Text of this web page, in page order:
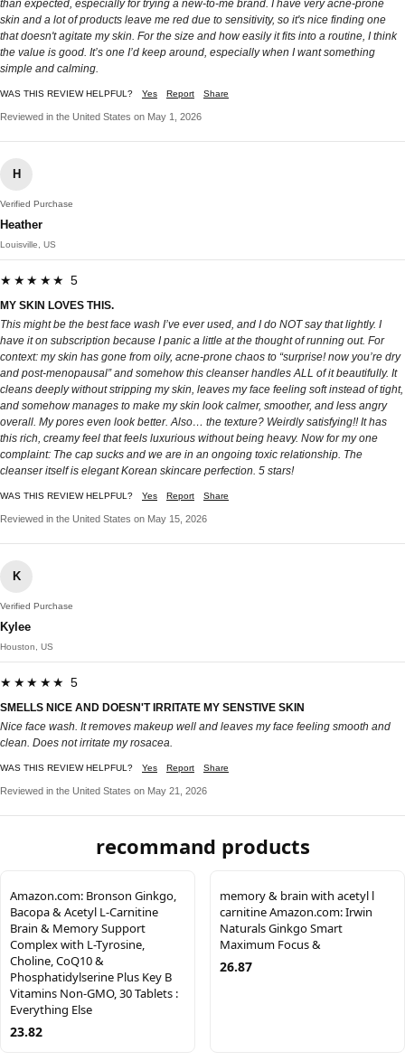
than expected, especially for trying a new-to-me brand. I have very acne-prone
skin and a lot of products leave me red due to sensitivity, so it's nice finding one
that doesn't agitate my skin. For the size and how easily it fits into a routine, I think
the value is good. It’s one I’d keep around, especially when I want something
simple and calming.
WAS THIS REVIEW HELPFUL? Yes Report Share
Reviewed in the United States on May 1, 2026
H
Verified Purchase
Heather
Louisville, US
★★★★★ 5
MY SKIN LOVES THIS.
This might be the best face wash I’ve ever used, and I do NOT say that lightly. I
have it on subscription because I panic a little at the thought of running out. For
context: my skin has gone from oily, acne-prone chaos to “surprise! now you’re dry
and post-menopausal” and somehow this cleanser handles ALL of it beautifully. It
cleans deeply without stripping my skin, leaves my face feeling soft instead of tight,
and somehow manages to make my skin look calmer, smoother, and less angry
overall. My pores even look better. Also… the texture? Weirdly satisfying!! It has
this rich, creamy feel that feels luxurious without being heavy. Now for my one
complaint: The cap sucks and we are in an ongoing toxic relationship. The
cleanser itself is elegant Korean skincare perfection. 5 stars!
WAS THIS REVIEW HELPFUL? Yes Report Share
Reviewed in the United States on May 15, 2026
K
Verified Purchase
Kylee
Houston, US
★★★★★ 5
SMELLS NICE AND DOESN'T IRRITATE MY SENSTIVE SKIN
Nice face wash. It removes makeup well and leaves my face feeling smooth and
clean. Does not irritate my rosacea.
WAS THIS REVIEW HELPFUL? Yes Report Share
Reviewed in the United States on May 21, 2026
recommand products
Amazon.com: Bronson Ginkgo,
Bacopa & Acetyl L-Carnitine
Brain & Memory Support
Complex with L-Tyrosine,
Choline, CoQ10 &
Phosphatidylserine Plus Key B
Vitamins Non-GMO, 30 Tablets :
Everything Else
23.82
memory & brain with acetyl l
carnitine Amazon.com: Irwin
Naturals Ginkgo Smart
Maximum Focus &
26.87